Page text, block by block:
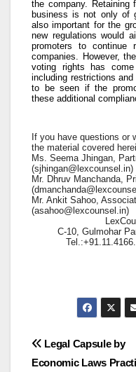
the company. Retaining
business is not only of
also important for the
new regulations would
promoters to continue
companies. However,
voting rights has
including restrictions
to be seen if the
these additional
If you have questions or
the material covered
Ms. Seema Jhingan,
(sjhingan@lexcounsel.in)
Mr. Dhruv Manchanda,
(
Mr. Ankit Sahoo,
(asahoo@lexcounsel.in)
C-10, Gulmohar
Post
Legal Capsule by
Economic Laws